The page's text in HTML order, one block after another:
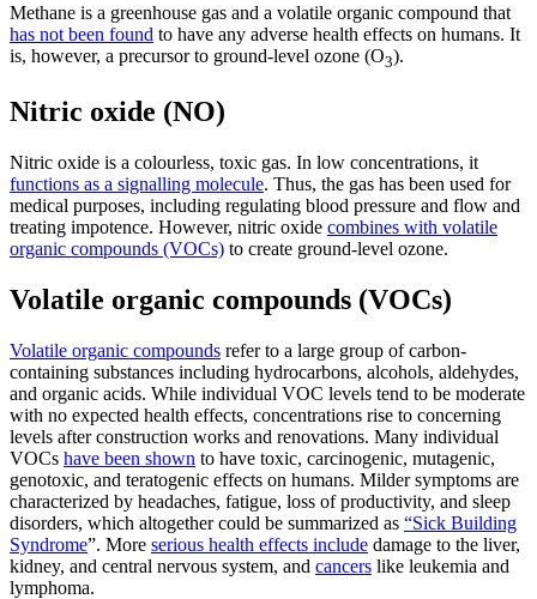
Methane is a greenhouse gas and a volatile organic compound that
has not been found to have any adverse health effects on humans. It
is, however, a precursor to ground-level ozone (O3).
Nitric oxide (NO)
Nitric oxide is a colourless, toxic gas. In low concentrations, it
functions as a signalling molecule. Thus, the gas has been used for
medical purposes, including regulating blood pressure and flow and
treating impotence. However, nitric oxide combines with volatile
organic compounds (VOCs) to create ground-level ozone.
Volatile organic compounds (VOCs)
Volatile organic compounds refer to a large group of carbon-
containing substances including hydrocarbons, alcohols, aldehydes,
and organic acids. While individual VOC levels tend to be moderate
with no expected health effects, concentrations rise to concerning
levels after construction works and renovations. Many individual
VOCs have been shown to have toxic, carcinogenic, mutagenic,
genotoxic, and teratogenic effects on humans. Milder symptoms are
characterized by headaches, fatigue, loss of productivity, and sleep
disorders, which altogether could be summarized as “Sick Building
Syndrome”. More serious health effects include damage to the liver,
kidney, and central nervous system, and cancers like leukemia and
lymphoma.